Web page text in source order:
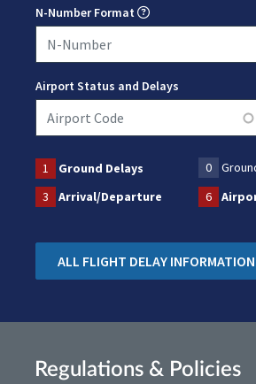
N-Number Format
Airport Status and Delays
1 Ground Delays 0
3
Arrival/Departure 6
ALL FLIGHT DELAY INFORMATION
Regulations & Policies